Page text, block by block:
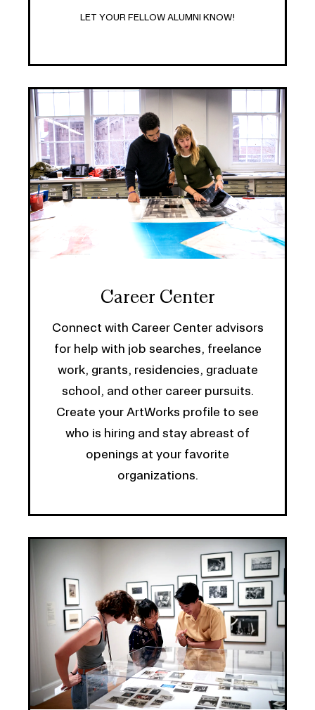
LET YOUR FELLOW ALUMNI KNOW!
Career Center
Connect with Career Center advisors
for help with job searches, freelance
work, grants, residencies, graduate
school, and other career pursuits.
Create your ArtWorks profile to see
who is hiring and stay abreast of
openings at your favorite
organizations.